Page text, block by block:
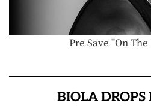
Pre Save "On
BIOLA DROPS